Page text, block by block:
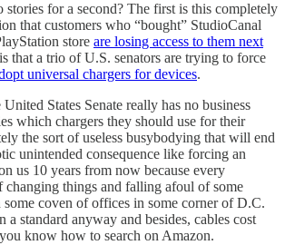
stories for a second? The first is this completely
that customers who “bought” StudioCanal
store are losing access to them next
that a trio of U.S. senators are trying to force
universal chargers for devices.
United States Senate really has no business
which chargers they should use for their
the sort of useless busybodying that will end
unintended consequence like forcing an
us 10 years from now because every
changing things and falling afoul of some
some coven of offices in some corner of D.C.
a standard anyway and besides, cables cost
know how to search on Amazon.